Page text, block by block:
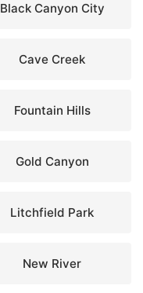
Black Canyon City
Cave Creek
Fountain Hills
Gold Canyon
Litchfield Park
New River